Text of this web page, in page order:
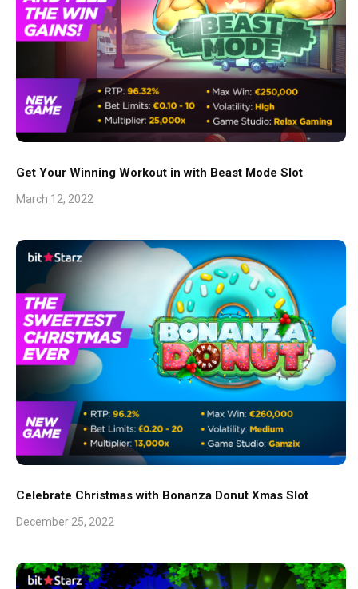
Get Your Winning Workout in with Beast Mode Slot
March 12, 2022
Celebrate Christmas with Bonanza Donut Xmas Slot
December 25, 2022